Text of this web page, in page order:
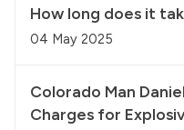
How long does it
04 May 2025
Colorado Man
Charges for